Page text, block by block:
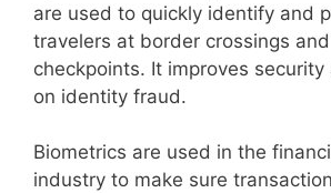
are used to quickly identify and
travelers at border crossings
checkpoints. It improves
on identity fraud.
Biometrics are used in the
industry to make sure